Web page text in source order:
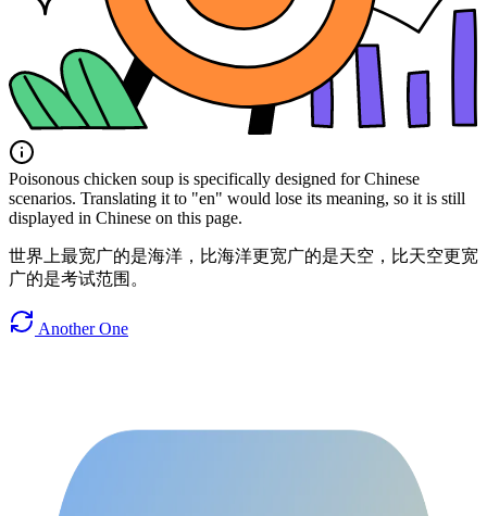
Poisonous chicken soup is specifically designed for Chinese
scenarios. Translating it to "en" would lose its meaning, so it is still
displayed in Chinese on this page.
世界上最宽广的是海洋，比海洋更宽广的是天空，比天空更宽
广的是考试范围。
Another One